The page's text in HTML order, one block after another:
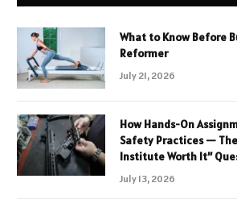
What to Know Before
Reformer
July 21, 2026
How Hands-On
Safety Practices —
Institute Worth It”
July 13, 2026